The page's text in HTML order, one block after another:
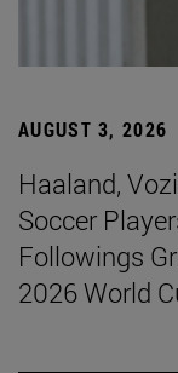
AUGUST 3, 2026
Haaland,
Soccer
Followings
2026 World